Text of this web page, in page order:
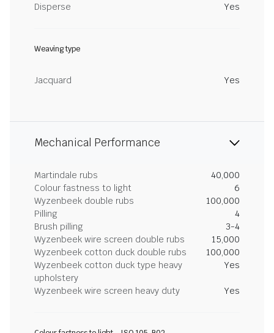
Disperse Yes
Weaving type
Jacquard Yes
Mechanical Performance
Martindale rubs
40,000
Colour fastness to light
6
Wyzenbeek double rubs
100,000
Pilling
4
Brush pilling
3-4
Wyzenbeek wire screen double rubs
15,000
Wyzenbeek cotton duck double rubs
100,000
Wyzenbeek cotton duck type heavy
upholstery
Yes
Wyzenbeek wire screen heavy duty Yes